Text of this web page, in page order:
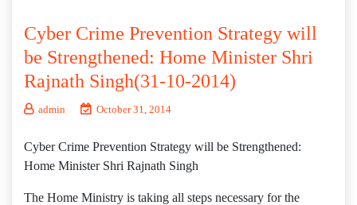
Cyber Crime Prevention Strategy will
be Strengthened: Home Minister Shri
Rajnath Singh(31-10-2014)
admin October 31, 2014
Cyber Crime Prevention Strategy will be Strengthened:
Home Minister Shri Rajnath Singh
The Home Ministry is taking all steps necessary for the